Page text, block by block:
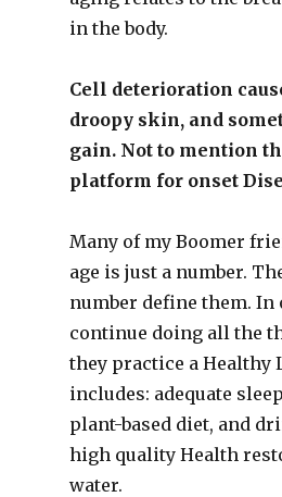
in the body.
Cell deterioration
droopy skin, and
gain. Not to mention
platform for onset
Many of my Boomer
age is just a number.
number define them. In
continue doing all the
they practice a Healthy
includes: adequate
plant-based diet, and
high quality Health
water.